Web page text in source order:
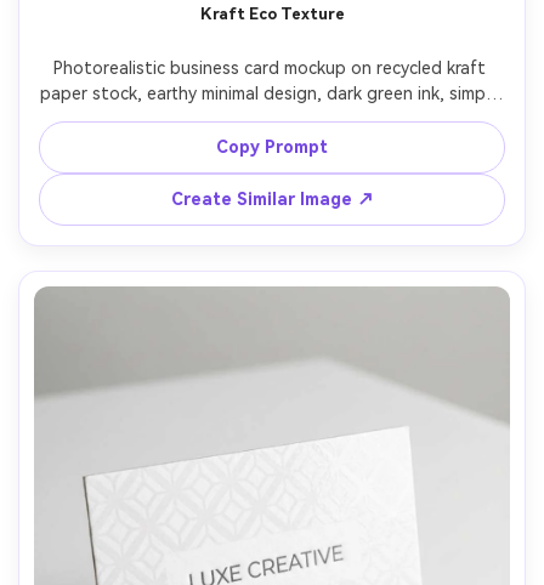
Kraft Eco Texture
Photorealistic business card mockup on recycled kraft
paper stock, earthy minimal design, dark green ink, simple
icon logo, rustic yet premium typography, back side with
QR code and website, photographed on linen fabric with
dried botanicals, warm natural window light, Leica SL2
50mm, visible paper fibers, authentic sustainable brand
feel --ar 4:5
Copy Prompt
Create Similar Image ↗